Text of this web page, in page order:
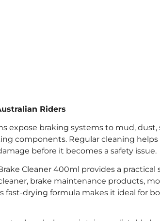
Riders
expose braking systems to mud,
components. Regular cleaning
before it becomes a safety issue.
Cleaner 400ml provides a
brake maintenance products,
fast-drying formula makes it ideal for